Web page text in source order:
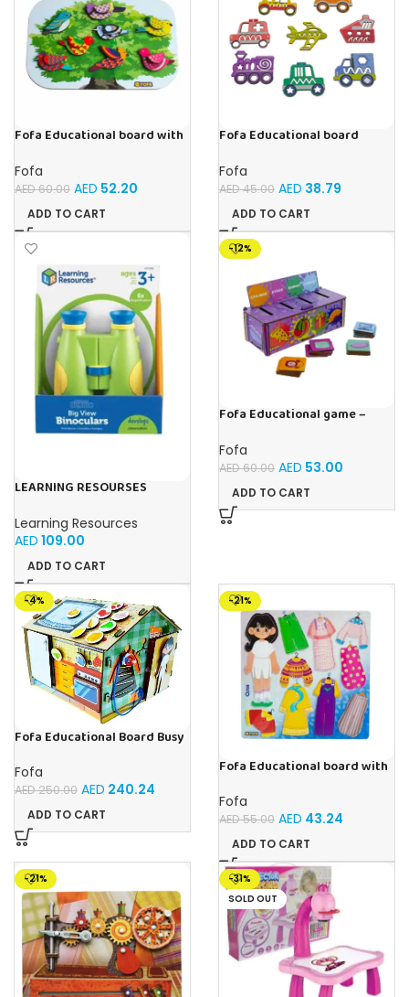
Fofa Educational board with
Fofa
AED60.00 AED 52.20
ADD TO CART
Fofa Educational board
Fofa
AED45.00 AED 38.79
ADD TO CART
LEARNING RESOURSES
Binoculars 20.8×16.5×9.4cm
Learning Resources
AED 109.00
ADD TO CART
-12%
Fofa Educational game –
by Room
Fofa
AED60.00 AED 53.00
ADD TO CART
-4%
Fofa Educational Board Busy
Fofa
AED250.00 AED 240.24
ADD TO CART
-21%
Fofa Educational board with
Fofa
AED55.00 AED 43.24
ADD TO CART
-21%
-31%
SOLD OUT